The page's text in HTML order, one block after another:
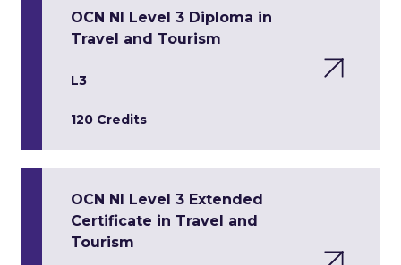
OCN NI Level 3 Diploma in
Travel and Tourism
L3
120 Credits
OCN NI Level 3 Extended
Certificate in Travel and
Tourism